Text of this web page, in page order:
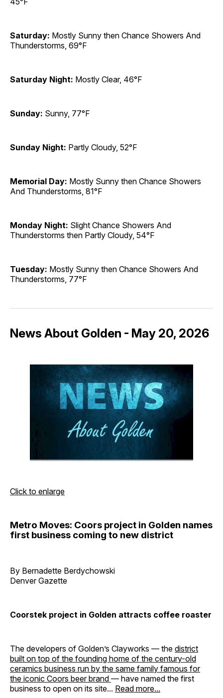
Saturday: Mostly Sunny then Chance Showers And
Thunderstorms, 69°F
Saturday Night: Mostly Clear, 46°F
Sunday: Sunny, 77°F
Sunday Night: Partly Cloudy, 52°F
Memorial Day: Mostly Sunny then Chance Showers
And Thunderstorms, 81°F
Monday Night: Slight Chance Showers And
Thunderstorms then Partly Cloudy, 54°F
Tuesday: Mostly Sunny then Chance Showers And
Thunderstorms, 77°F
News About Golden - May 20, 2026
Click to enlarge
Metro Moves: Coors project in Golden names
first business coming to new district
By Bernadette Berdychowski
Denver Gazette
Coorstek project in Golden attracts coffee roaster
The developers of Golden’s Clayworks — the district
built on top of the founding home of the century-old
ceramics business run by the same family famous for
the iconic Coors beer brand — have named the first
business to open on its site... Read more...